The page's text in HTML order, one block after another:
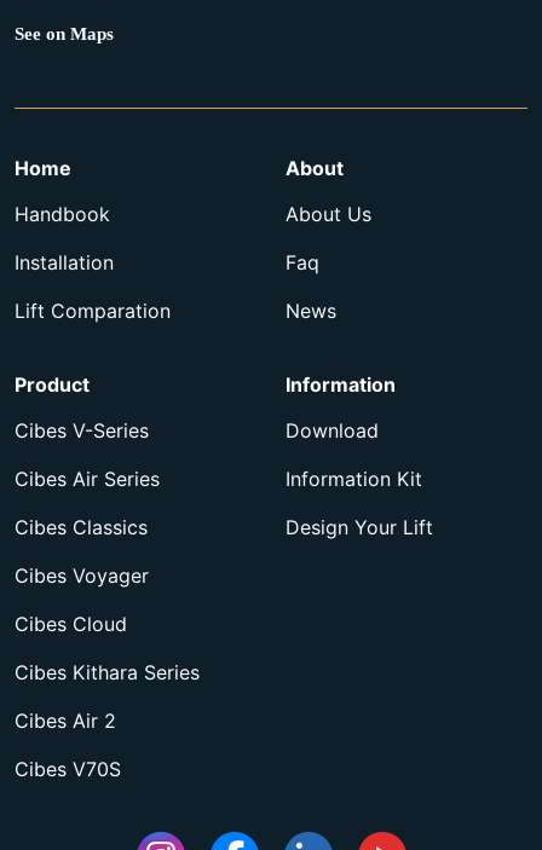
See on Maps
Home
Handbook
Installation
Lift Comparation
About
About Us
Faq
News
Product
Cibes V-Series
Cibes Air Series
Cibes Classics
Cibes Voyager
Cibes Cloud
Cibes Kithara Series
Cibes Air 2
Cibes V70S
Information
Download
Information Kit
Design Your Lift